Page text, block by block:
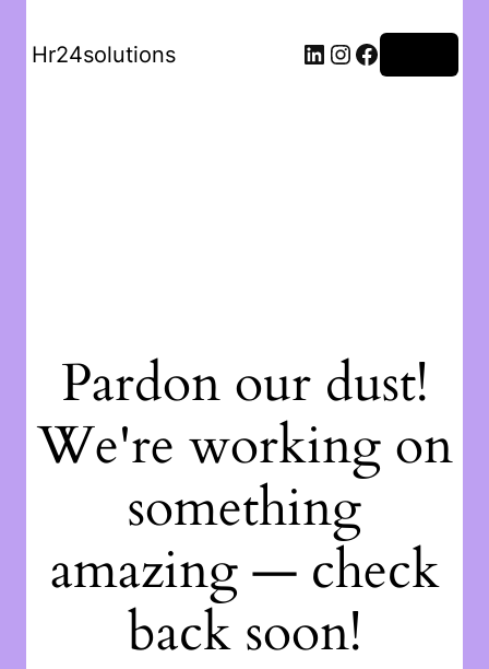
Hr24solutions
Pardon our dust!
We're working on
something
amazing — check
back soon!